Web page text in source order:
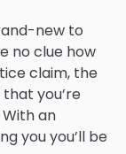
new to
no clue how
claim, the
you’re
an
you you’ll be